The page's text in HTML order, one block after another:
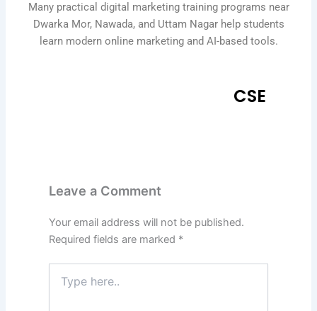
Many practical digital marketing training programs near
Dwarka Mor, Nawada, and Uttam Nagar help students
learn modern online marketing and AI-based tools.
CSE
Leave a Comment
Your email address will not be published.
Required fields are marked *
here..